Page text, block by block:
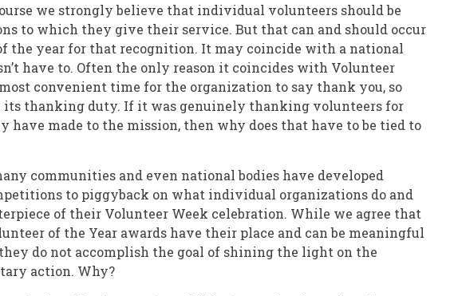
we strongly believe that individual volunteers should be
to which they give their service. But that can and should occur
the year for that recognition. It may coincide with a national
have to. Often the only reason it coincides with Volunteer
most convenient time for the organization to say thank you, so
thanking duty. If it was genuinely thanking volunteers for
have made to the mission, then why does that have to be tied to
communities and even national bodies have developed
to piggyback on what individual organizations do and
of their Volunteer Week celebration. While we agree that
of the Year awards have their place and can be meaningful
do not accomplish the goal of shining the light on the
action. Why?